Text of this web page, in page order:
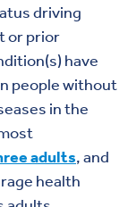
driving
or prior
have
people without
in the
adults, and
health